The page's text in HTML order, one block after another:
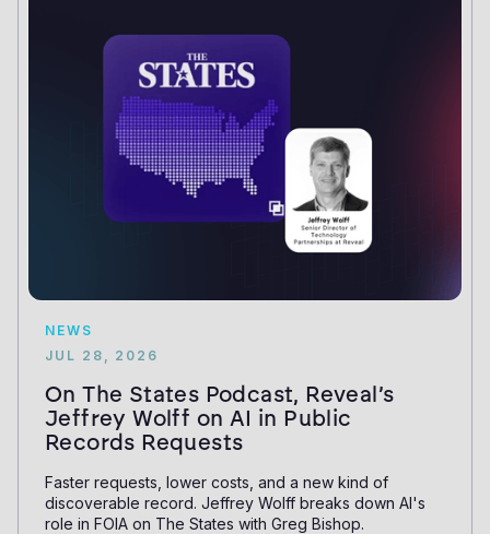
NEWS
JUL 28, 2026
On The States Podcast, Reveal’s
Jeffrey Wolff on AI in Public
Records Requests
Faster requests, lower costs, and a new kind of
discoverable record. Jeffrey Wolff breaks down AI's
role in FOIA on The States with Greg Bishop.